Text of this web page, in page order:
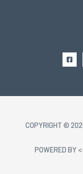
COPYRIGHT ©
POWERED BY